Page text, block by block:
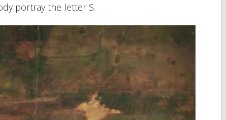
portray the letter S.